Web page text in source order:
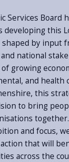
Services Board
developing this
by input
national
growing
and health
this
to bring
together.
and focus,
that will
across the